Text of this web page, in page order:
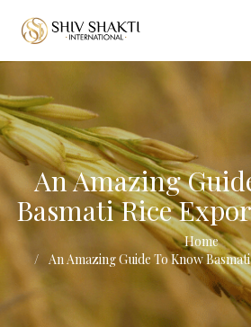
An Amazing
Basmati Rice
Home
An Amazing Guide To Know